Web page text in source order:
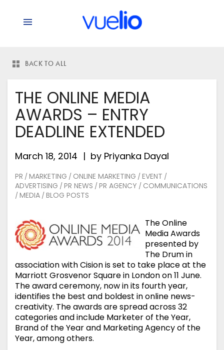
BACK TO ALL
THE ONLINE MEDIA
AWARDS – ENTRY
DEADLINE EXTENDED
March 18, 2014 by Priyanka Dayal
PR / MARKETING / ONLINE MARKETING / EVENT /
ADVERTISING / PR NEWS / PR AGENCY / COMMUNICATIONS
/ MEDIA / BLOG POSTS
The Online
Media Awards
presented by
The Drum in
association with Cision is set to take place at the
Marriott Grosvenor Square in London on 11 June.
The award ceremony, now in its fourth year,
identifies the best and boldest in online news-
creativity. The awards are spread across 32
categories and include Marketer of the Year,
Brand of the Year and Marketing Agency of the
Year, among others.